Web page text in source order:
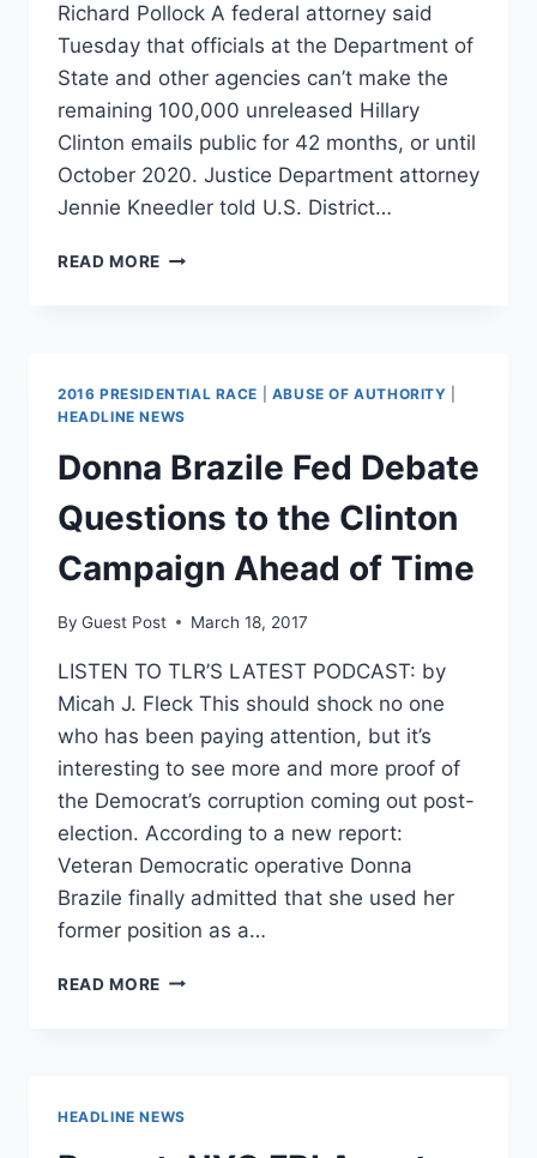
Richard Pollock A federal attorney said
Tuesday that officials at the Department of
State and other agencies can’t make the
remaining 100,000 unreleased Hillary
Clinton emails public for 42 months, or until
October 2020. Justice Department attorney
Jennie Kneedler told U.S. District…
READ MORE THE
EMAILS
UNTIL
2020
2016 PRESIDENTIAL RACE ABUSE OF AUTHORITY
HEADLINE NEWS
Donna Brazile Fed Debate
Questions to the Clinton
Campaign Ahead of Time
By Guest Post March 18, 2017
LISTEN TO TLR’S LATEST PODCAST: by
Micah J. Fleck This should shock no one
who has been paying attention, but it’s
interesting to see more and more proof of
the Democrat’s corruption coming out post-
election. According to a new report:
Veteran Democratic operative Donna
Brazile finally admitted that she used her
former position as a…
READ MORE DONNA
CLINTON
HEADLINE NEWS